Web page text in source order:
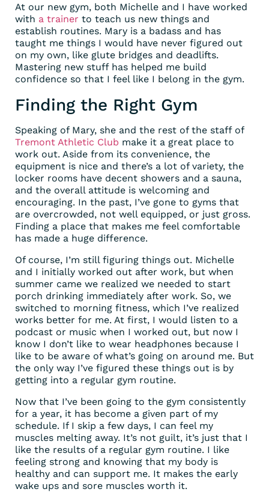
At our new gym, both Michelle and I have worked
with a trainer to teach us new things and
establish routines. Mary is a badass and has
taught me things I would have never figured out
on my own, like glute bridges and deadlifts.
Mastering new stuff has helped me build
confidence so that I feel like I belong in the gym.
Finding the Right Gym
Speaking of Mary, she and the rest of the staff of
Tremont Athletic Club make it a great place to
work out. Aside from its convenience, the
equipment is nice and there’s a lot of variety, the
locker rooms have decent showers and a sauna,
and the overall attitude is welcoming and
encouraging. In the past, I’ve gone to gyms that
are overcrowded, not well equipped, or just gross.
Finding a place that makes me feel comfortable
has made a huge difference.
Of course, I’m still figuring things out. Michelle
and I initially worked out after work, but when
summer came we realized we needed to start
porch drinking immediately after work. So, we
switched to morning fitness, which I’ve realized
works better for me. At first, I would listen to a
podcast or music when I worked out, but now I
know I don’t like to wear headphones because I
like to be aware of what’s going on around me. But
the only way I’ve figured these things out is by
getting into a regular gym routine.
Now that I’ve been going to the gym consistently
for a year, it has become a given part of my
schedule. If I skip a few days, I can feel my
muscles melting away. It’s not guilt, it’s just that I
like the results of a regular gym routine. I like
feeling strong and knowing that my body is
healthy and can support me. It makes the early
wake ups and sore muscles worth it.